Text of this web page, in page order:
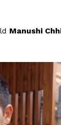
Manushi